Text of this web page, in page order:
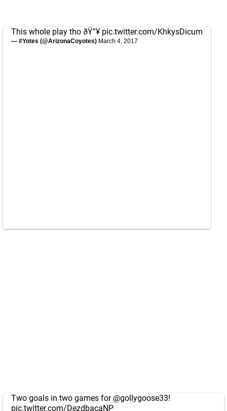
This whole play tho ðŸ”¥ pic.twitter.com/KhkysDicum
— #Yotes (@ArizonaCoyotes) March 4, 2017
Two goals in two games for @gollygoose33!
pic.twitter.com/DezdbacaNP